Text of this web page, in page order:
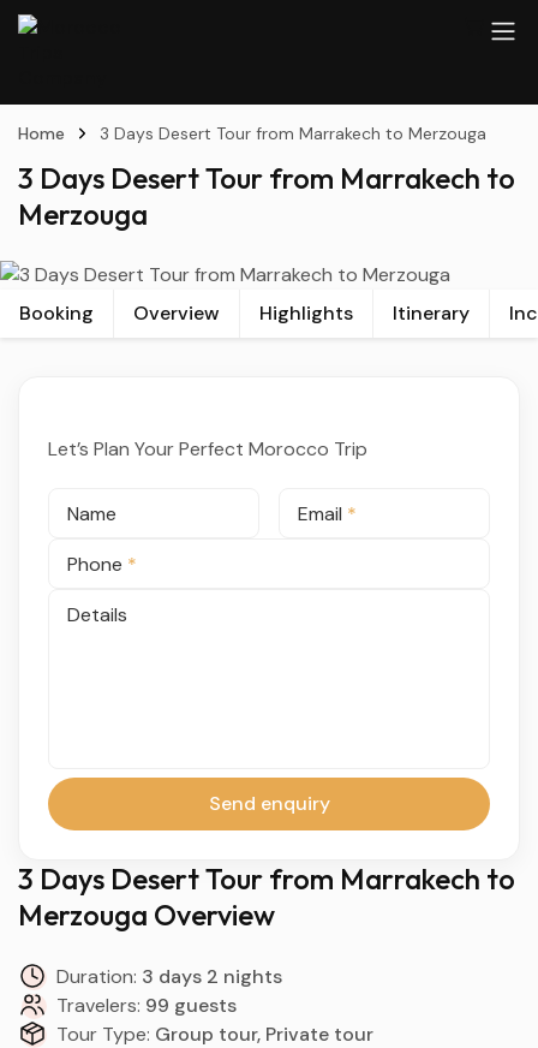
Home 3 Days Desert Tour from Marrakech to Merzouga
3 Days Desert Tour from Marrakech to
Merzouga
Booking Overview Highlights Itinerary
3 Days Desert Tour from Marrakech to
Merzouga Overview
Duration: 3 days 2 nights
Travelers: 99 guests
Tour Type: Group tour, Private tour
Let’s Plan Your Perfect Morocco Trip
Name Email *
Phone *
Details
Send enquiry